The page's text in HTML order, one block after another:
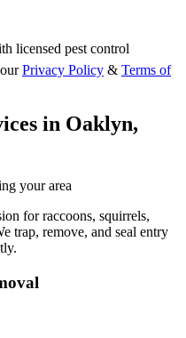
licensed pest control
Privacy Policy & Terms of
in Oaklyn,
your area
for raccoons, squirrels,
trap, remove, and seal entry